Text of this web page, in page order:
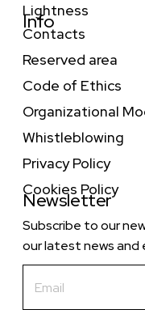
Lightness
Info
Contacts
Reserved area
Code of Ethics
Organizational
Whistleblowing
Privacy Policy
Cookies Policy
Newsletter
Subscribe to our
our latest news and